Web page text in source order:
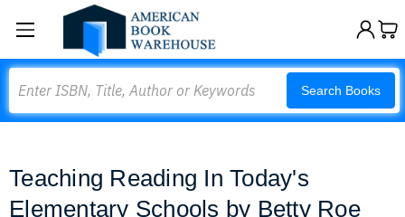
Search Books
Teaching Reading In Today's
Elementary Schools by Betty Roe